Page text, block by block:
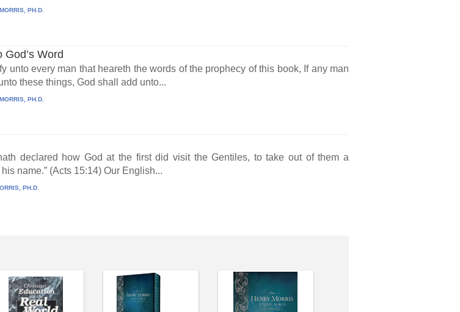
PH.D.
God’s Word
unto every man that heareth the words of the prophecy of this book, If any man
these things, God shall add unto...
PH.D.
declared how God at the first did visit the Gentiles, to take out of them a
name.” (Acts 15:14) Our English...
PH.D.